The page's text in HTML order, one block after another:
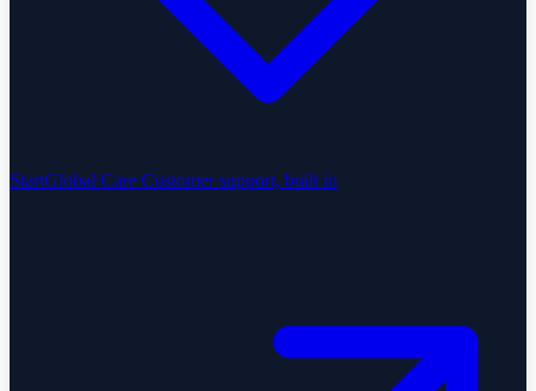
StartGlobal Care Customer support, built in